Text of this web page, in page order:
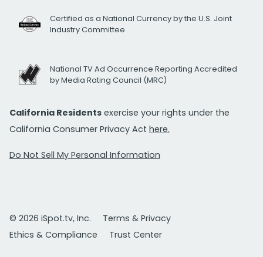
Certified as a National Currency by the U.S. Joint
Industry Committee
National TV Ad Occurrence Reporting Accredited
by Media Rating Council (MRC)
California Residents exercise your rights under the
California Consumer Privacy Act here.
Do Not Sell My Personal Information
© 2026 iSpot.tv, Inc.
Terms & Privacy
Ethics & Compliance
Trust Center